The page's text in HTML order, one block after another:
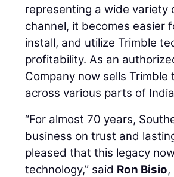
representing a wide
channel, it becomes easier
install, and utilize Trimble
profitability. As an
Company now sells
across various parts of
“For almost 70 years,
business on trust and
pleased that this legacy
technology,” said Ron Bisio,